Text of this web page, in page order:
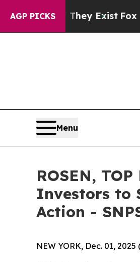
AGP PICKS
They Exist Fox News
Menu
ROSEN,
Investors to
Action -
NEW YORK, Dec. 01,